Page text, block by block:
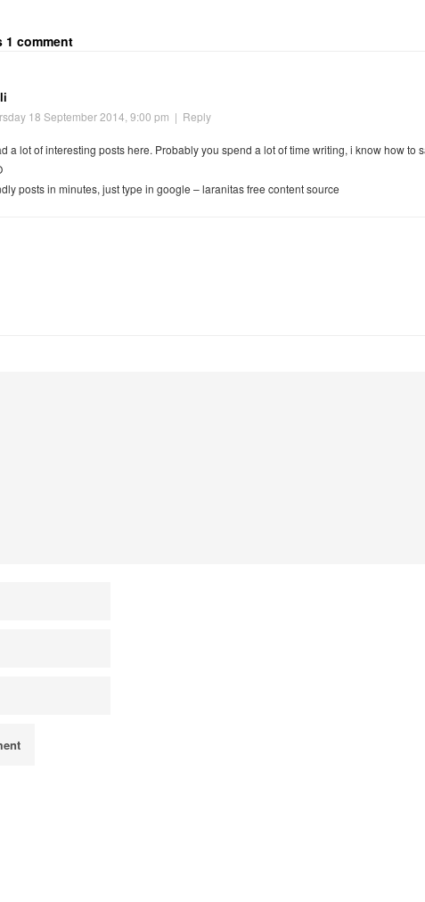
1 comment
18 September 2014, 9:00 pm | Reply
a lot of interesting posts here. Probably you spend a lot of time writing, i know how
posts in minutes, just type in google – laranitas free content source